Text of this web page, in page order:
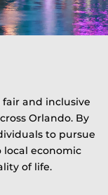
and inclusive
Orlando. By
to pursue
economic
of life.